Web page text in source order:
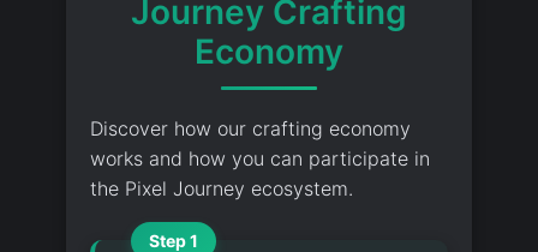
Journey Crafting
Economy
Discover how our crafting economy
works and how you can participate in
the Pixel Journey ecosystem.
Step 1